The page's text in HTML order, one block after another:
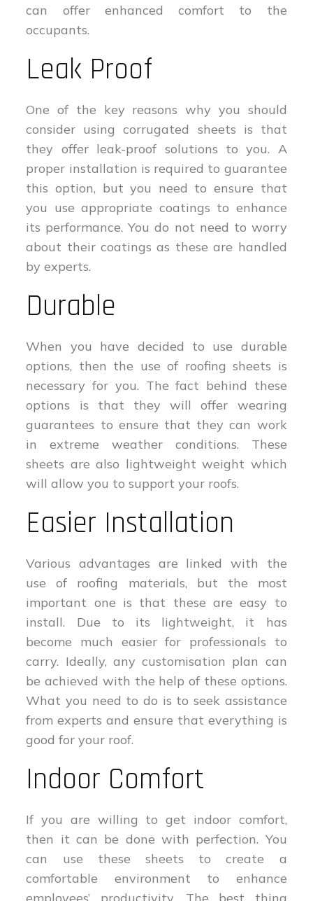
can offer enhanced comfort to the
occupants.
Leak Proof
One of the key reasons why you should
consider using corrugated sheets is that
they offer leak-proof solutions to you. A
proper installation is required to guarantee
this option, but you need to ensure that
you use appropriate coatings to enhance
its performance. You do not need to worry
about their coatings as these are handled
by experts.
Durable
When you have decided to use durable
options, then the use of roofing sheets is
necessary for you. The fact behind these
options is that they will offer wearing
guarantees to ensure that they can work
in extreme weather conditions. These
sheets are also lightweight weight which
will allow you to support your roofs.
Easier Installation
Various advantages are linked with the
use of roofing materials, but the most
important one is that these are easy to
install. Due to its lightweight, it has
become much easier for professionals to
carry. Ideally, any customisation plan can
be achieved with the help of these options.
What you need to do is to seek assistance
from experts and ensure that everything is
good for your roof.
Indoor Comfort
If you are willing to get indoor comfort,
then it can be done with perfection. You
can use these sheets to create a
comfortable environment to enhance